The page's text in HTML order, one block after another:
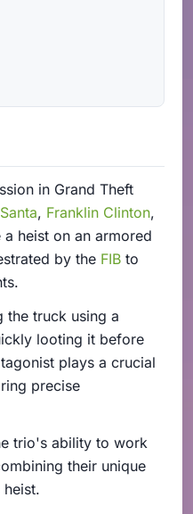
in Grand Theft
, Franklin Clinton,
a heist on an armored
by the FIB to
the truck using a
looting it before
plays a crucial
precise
trio's ability to work
their unique